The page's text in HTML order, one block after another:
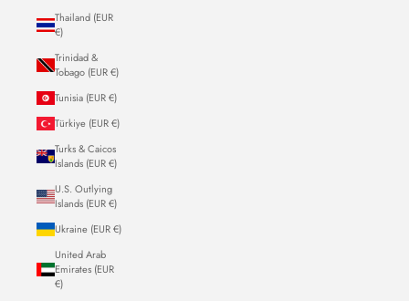
Thailand (EUR
€)
Trinidad &
Tobago (EUR €)
Tunisia (EUR €)
Türkiye (EUR €)
Turks & Caicos
Islands (EUR €)
U.S. Outlying
Islands (EUR €)
Ukraine (EUR €)
United Arab
Emirates (EUR
€)